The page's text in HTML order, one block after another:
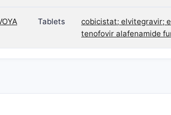
Tablets
cobicistat; elvitegravir;
tenofovir alafenamide